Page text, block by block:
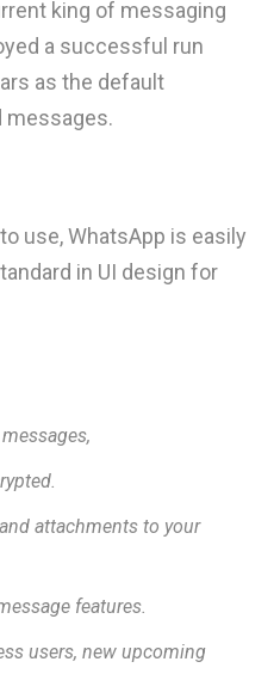
king of messaging
a successful run
as the default
messages.
use, WhatsApp is easily
in UI design for
attachments to your
features.
users, new upcoming